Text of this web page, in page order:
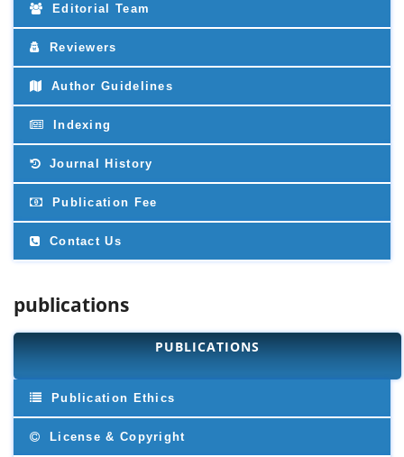
Editorial Team
Reviewers
Author Guidelines
Indexing
Journal History
Publication Fee
Contact Us
publications
PUBLICATIONS
Publication Ethics
License & Copyright